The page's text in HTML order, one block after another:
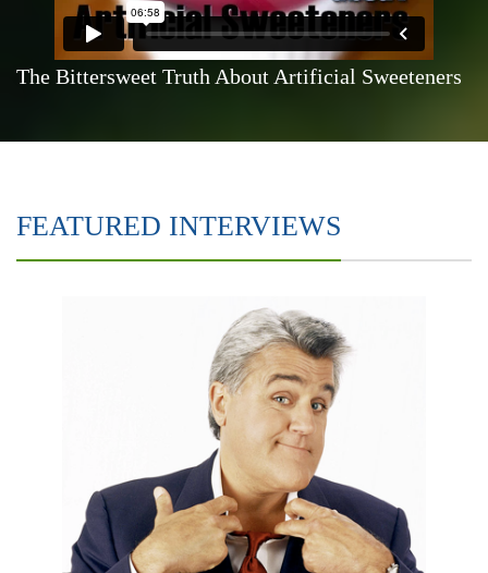
The Bittersweet Truth About Artificial Sweeteners
FEATURED INTERVIEWS